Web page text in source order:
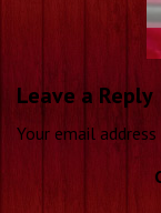
Leave a Reply
Your email